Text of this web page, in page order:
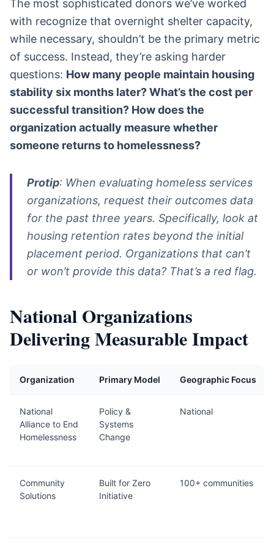
The most sophisticated donors we’ve worked
with recognize that overnight shelter capacity,
while necessary, shouldn’t be the primary metric
of success. Instead, they’re asking harder
questions: How many people maintain housing
stability six months later? What’s the cost per
successful transition? How does the
organization actually measure whether
someone returns to homelessness?
Protip: When evaluating homeless services
organizations, request their outcomes data
for the past three years. Specifically, look at
housing retention rates beyond the initial
placement period. Organizations that can’t
or won’t provide this data? That’s a red flag.
National Organizations
Delivering Measurable Impact
Organization Primary Model Geographic Focus
National
Alliance to End
Homelessness
Policy &
Systems
Change
National
Community
Solutions
Built for Zero
Initiative
100+ communities